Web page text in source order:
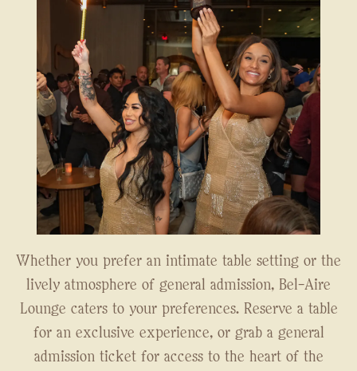
Whether you prefer an intimate table setting or the
lively atmosphere of general admission, Bel-Aire
Lounge caters to your preferences. Reserve a table
for an exclusive experience, or grab a general
admission ticket for access to the heart of the